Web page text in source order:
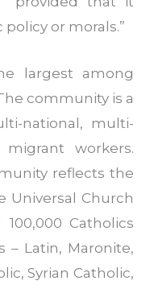
or morals.”
largest among
community is a
national, multi-
workers.
reflects the
Universal Church
Catholics
– Latin, Maronite,
Syrian Catholic,